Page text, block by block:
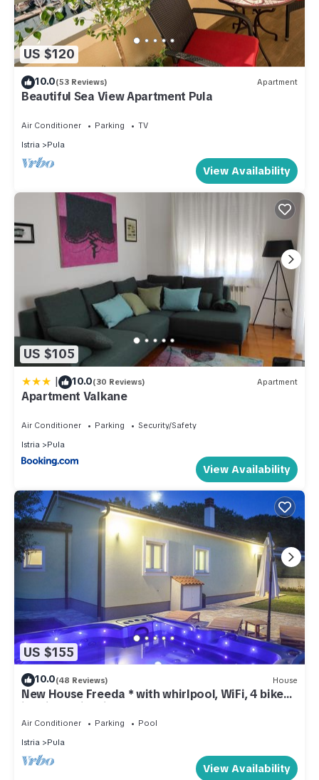
US $120
10.0(53 Reviews) Apartment
Beautiful Sea View Apartment Pula
Air Conditioner Parking
TV
Istria
Pula
View Availability
US $105
| 10.0(30 Reviews) Apartment
Apartment Valkane
Air Conditioner Parking
Security/Safety
Istria
Pula
View Availability
US $155
10.0(48 Reviews) House
New House Freeda * with whirlpool, WiFi, 4 bikes
in price, Grill, Kids playground
Air Conditioner Parking
Pool
Istria
Pula
View Availability